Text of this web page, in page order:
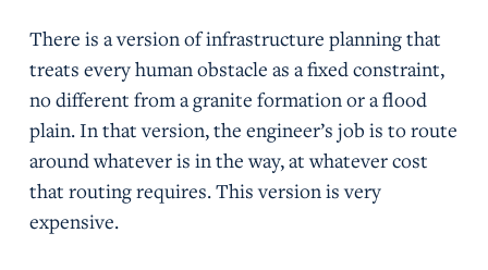
There is a version of infrastructure planning that
treats every human obstacle as a fixed constraint,
no different from a granite formation or a flood
plain. In that version, the engineer’s job is to route
around whatever is in the way, at whatever cost
that routing requires. This version is very
expensive.